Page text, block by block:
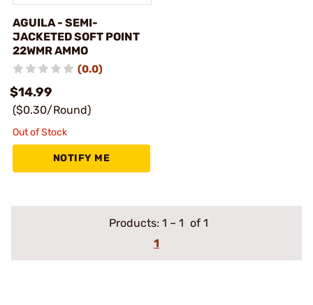
AGUILA - SEMI-
JACKETED SOFT POINT
22WMR AMMO
(0.0)
$14.99
($0.30/Round)
Out of Stock
NOTIFY ME
Products: 1 – 1 of 1
1